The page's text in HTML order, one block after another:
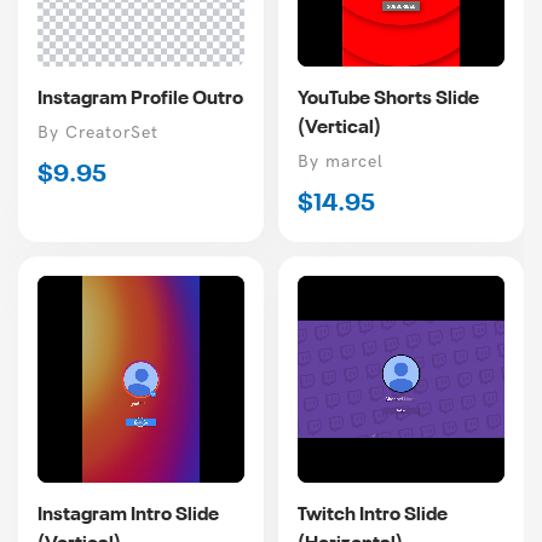
Instagram Profile Outro
Vendor
By CreatorSet
Regular
$9.95
YouTube Shorts Slide
(Vertical)
Vendor
By marcel
Regular
$14.95
Instagram Intro Slide
Twitch Intro Slide